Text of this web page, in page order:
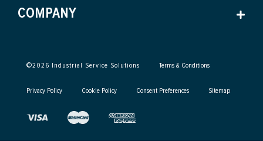
COMPANY
©2026 Industrial Service Solutions Terms & Conditions
Privacy Policy Cookie Policy Consent Preferences Sitemap